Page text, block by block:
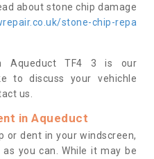
about stone chip damage
stone-chip-repa
Aqueduct TF4 3 is our
to discuss your vehichle
us.
in Aqueduct
or dent in your windscreen,
you can. While it may be